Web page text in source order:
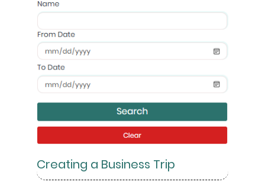
Creating a Business Trip